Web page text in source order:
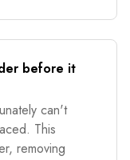
before it
can't
This
removing